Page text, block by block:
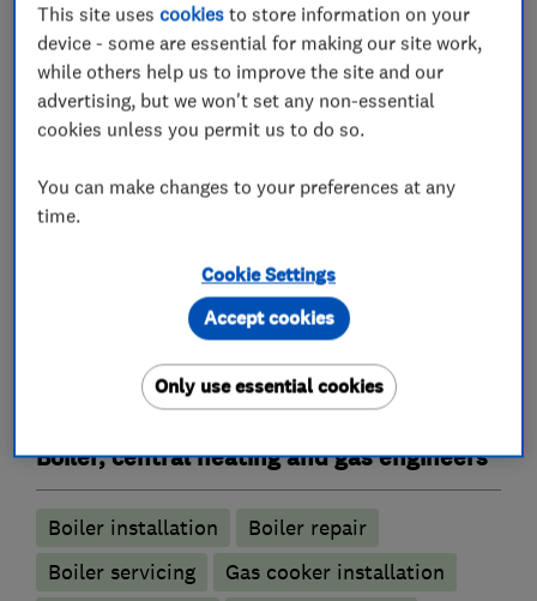
What we do
Plumbers
Emergency plumbing services
Unvented cylinder installation and
Water softener installation and maintenance
Boiler, central heating and gas engineers
Boiler installation
Boiler repair
Boiler servicing
Gas cooker installation
This site usescookies to store information on your
device - some are essential for making our site work,
while others help us to improve the site and our
advertising, but we won't set any non-essential
cookies unless you permit us to do so.
You can make changes to your preferences at any
time.
Cookie Settings
Only use essential cookies
Accept cookies